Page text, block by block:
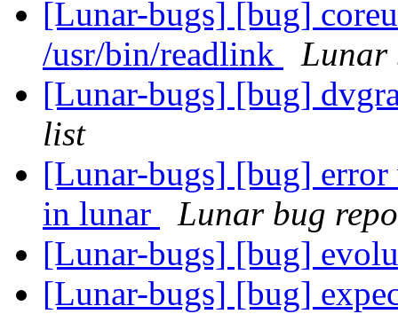
[Lunar-bugs] [bug]
/usr/bin/readlink
Lunar
[Lunar-bugs] [bug]
list
[Lunar-bugs] [bug] error
in lunar
Lunar bug
[Lunar-bugs] [bug]
[Lunar-bugs] [bug]